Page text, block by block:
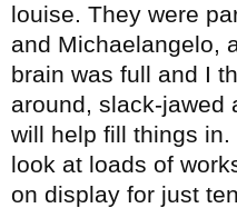
louise. They were
and Michaelangelo,
brain was full and I
around, slack-jawed
will help fill things in.
look at loads of
on display for just